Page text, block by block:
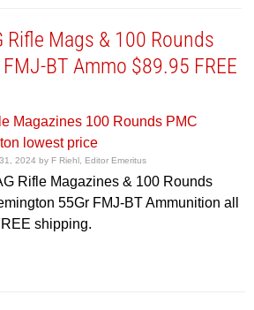
Rifle Mags & 100 Rounds
BT Ammo $89.95 FREE
2024 by F Riehl, Editor Emeritus
Rifle Magazines & 100 Rounds
55Gr FMJ-BT Ammunition all
shipping.